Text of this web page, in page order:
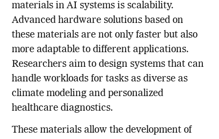
materials in AI systems is scalability.
Advanced hardware solutions based on
these materials are not only faster but also
more adaptable to different applications.
Researchers aim to design systems that can
handle workloads for tasks as diverse as
climate modeling and personalized
healthcare diagnostics.
These materials allow the development of